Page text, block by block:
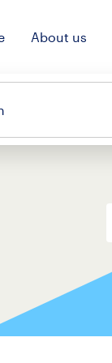
About us